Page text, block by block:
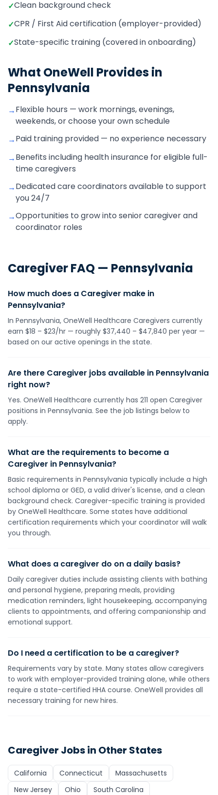
✓Clean background check
✓CPR / First Aid certification (employer-provided)
✓State-specific training (covered in onboarding)
What OneWell Provides in
Pennsylvania
→Flexible hours — work mornings, evenings,
weekends, or choose your own schedule
→Paid training provided — no experience necessary
→Benefits including health insurance for eligible full-
time caregivers
→Dedicated care coordinators available to support
you 24/7
→Opportunities to grow into senior caregiver and
coordinator roles
CaregiverFAQ — Pennsylvania
How much does a Caregiver make in
Pennsylvania?
In Pennsylvania, OneWell Healthcare Caregivers currently
earn $18 – $23/hr — roughly $37,440 – $47,840 per year —
based on our active openings in the state.
Are there Caregiver jobs available in Pennsylvania
right now?
Yes. OneWell Healthcare currently has 211 open Caregiver
positions in Pennsylvania. See the job listings below to
apply.
What are the requirements to become a
Caregiver in Pennsylvania?
Basic requirements in Pennsylvania typically include a high
school diploma or GED, a valid driver's license, and a clean
background check. Caregiver-specific training is provided
by OneWell Healthcare. Some states have additional
certification requirements which your coordinator will walk
you through.
What does a caregiver do on a daily basis?
Daily caregiver duties include assisting clients with bathing
and personal hygiene, preparing meals, providing
medication reminders, light housekeeping, accompanying
clients to appointments, and offering companionship and
emotional support.
Do I need a certification to be a caregiver?
Requirements vary by state. Many states allow caregivers
to work with employer-provided training alone, while others
require a state-certified HHA course. OneWell provides all
necessary training for new hires.
Caregiver Jobs in Other States
California Connecticut
Massachusetts
New Jersey
Ohio
South Carolina